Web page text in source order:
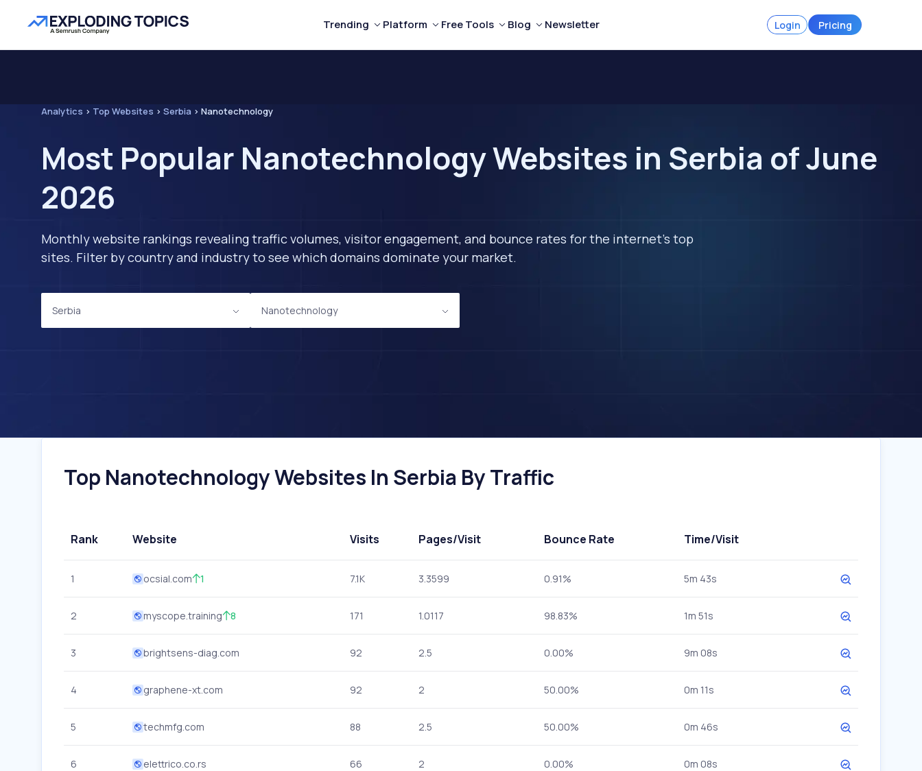
Trending Platform Free Tools Blog Newsletter Login Pricing
Analytics > Top Websites > Serbia > Nanotechnology
Most Popular Nanotechnology Websites in Serbia of June
2026
Monthly website rankings revealing traffic volumes, visitor engagement, and bounce rates for the internet's top
sites. Filter by country and industry to see which domains dominate your market.
Serbia Nanotechnology
Top Nanotechnology Websites In Serbia By Traffic
Rank Website Visits Pages/Visit Bounce Rate Time/Visit
1 ocsial.com 1 7.1K 3.3599 0.91% 5m 43s
2 myscope.training 8 171 1.0117 98.83% 1m 51s
3 brightsens-diag.com 92 2.5 0.00% 9m 08s
4 graphene-xt.com 92 2 50.00% 0m 11s
5 techmfg.com 88 2.5 50.00% 0m 46s
6 elettrico.co.rs 66 2 0.00% 0m 08s